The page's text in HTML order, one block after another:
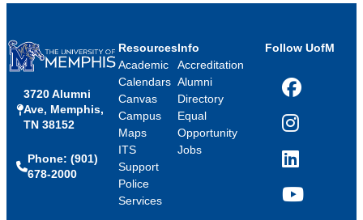
3720 Alumni
Ave, Memphis,
TN 38152
Phone: (901)
678-2000
Resources
Academic
Calendars
Canvas
Campus
Maps
ITS
Support
Police
Services
Info
Accreditation
Alumni
Directory
Equal
Opportunity
Jobs
Follow UofM
Facebook
Instagram
LinkedIn
YouTube